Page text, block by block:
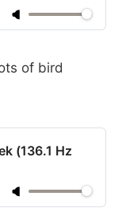
of bird
(136.1 Hz